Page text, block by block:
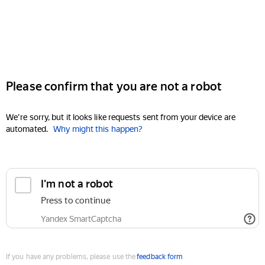
Please confirm that you are not a robot
We're sorry, but it looks like requests sent from your device are
automated. Why might this happen?
I'm not a robot
Press to continue
Yandex SmartCaptcha
If you have any problems, please use thefeedback form